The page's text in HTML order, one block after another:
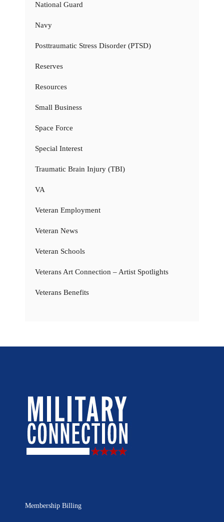
National Guard
Navy
Posttraumatic Stress Disorder (PTSD)
Reserves
Resources
Small Business
Space Force
Special Interest
Traumatic Brain Injury (TBI)
VA
Veteran Employment
Veteran News
Veteran Schools
Veterans Art Connection – Artist Spotlights
Veterans Benefits
Membership Billing